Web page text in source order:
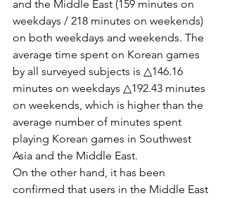
and the Middle East (159 minutes on
weekdays / 218 minutes on weekends)
on both weekdays and weekends. The
average time spent on Korean games
by all surveyed subjects is △146.16
minutes on weekdays △192.43 minutes
on weekends, which is higher than the
average number of minutes spent
playing Korean games in Southwest
Asia and the Middle East.
On the other hand, it has been
confirmed that users in the Middle East